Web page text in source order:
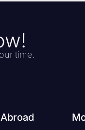
time.